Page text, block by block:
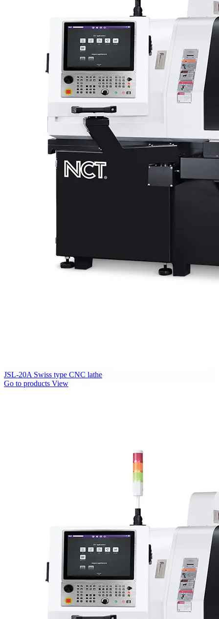
JSL-20A Swiss type CNC lathe
Go to products View